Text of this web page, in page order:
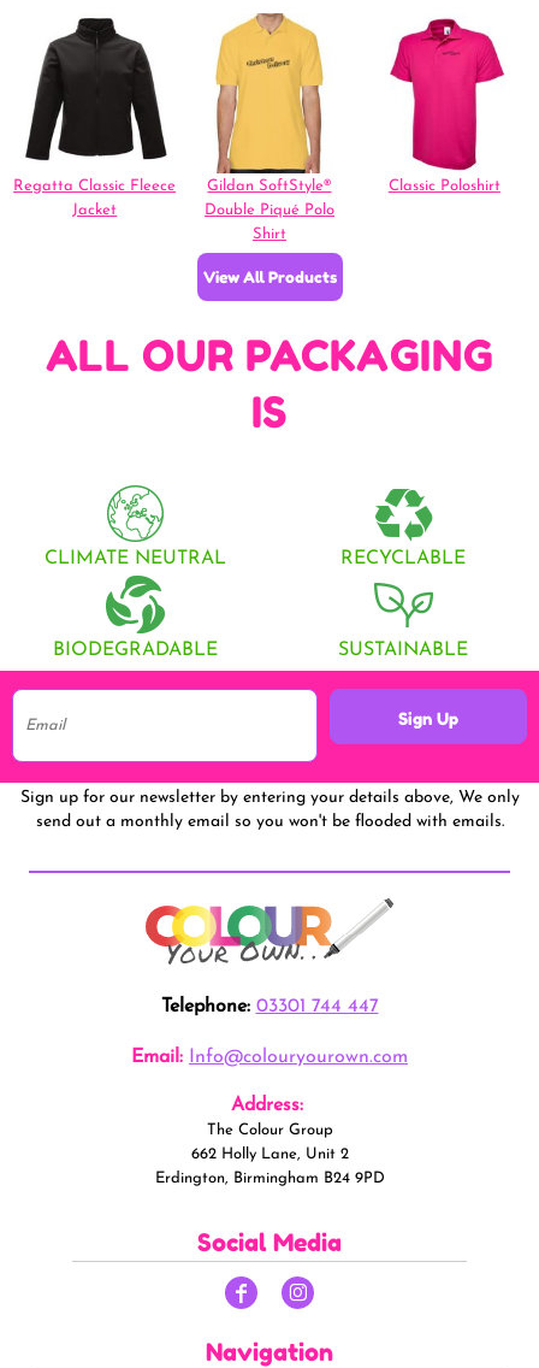
Regatta Classic Fleece
Jacket
Gildan SoftStyle®
Double Piqué Polo
Shirt
Classic Poloshirt
View All Products
ALL OUR PACKAGING
IS
CLIMATE NEUTRAL RECYCLABLE
BIODEGRADABLE SUSTAINABLE
Sign Up
Sign up for our newsletter by entering your details above, We only
send out a monthly email so you won't be flooded with emails.
Telephone: 03301 744 447
Email: Info@colouryourown.com
Address:
The Colour Group
662 Holly Lane, Unit 2
Erdington, Birmingham B24 9PD
Social Media
Navigation